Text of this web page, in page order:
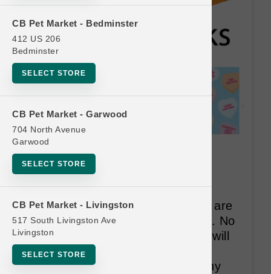
CB Pet Market - Bedminster
412 US 206
Bedminster
SELECT STORE
CB Pet Market - Garwood
704 North Avenue
Garwood
SELECT STORE
CB Pet Market - Livingston
517 South Livingston Ave
Livingston
SELECT STORE
The Bear and the Rat | $1.00
Our single-serve frozen yogurts are
easy, convenient & ready-to-eat. No
thawing or measuring. One cup will
add hydration, nutrients & is a
complete digestive aid for healthy